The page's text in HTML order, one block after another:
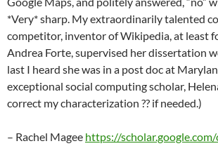
*Very* sharp. My extraordinarily talented
competitor, inventor of Wikipedia, at least
Andrea Forte, supervised her dissertation
last I heard she was in a post doc at
exceptional social computing scholar,
correct my characterization ?? if needed.)
– Rachel Magee https://